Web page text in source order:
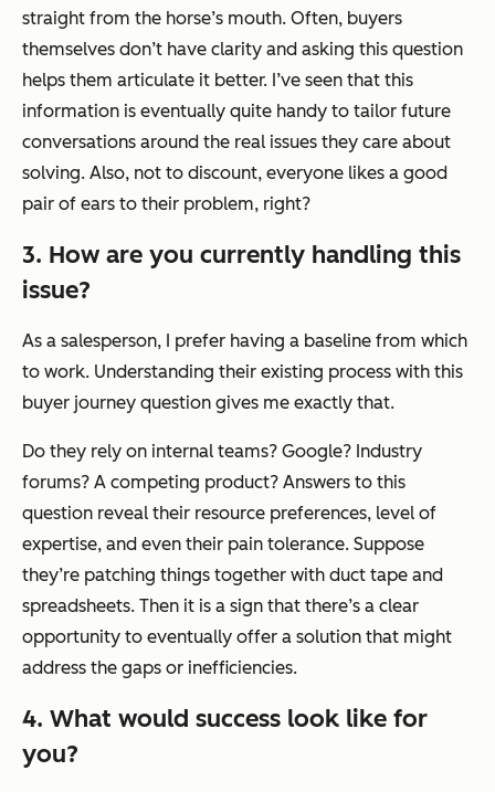
straight from the horse’s mouth. Often, buyers
themselves don’t have clarity and asking this question
helps them articulate it better. I’ve seen that this
information is eventually quite handy to tailor future
conversations around the real issues they care about
solving. Also, not to discount, everyone likes a good
pair of ears to their problem, right?
3. How are you currently handling this
issue?
As a salesperson, I prefer having a baseline from which
to work. Understanding their existing process with this
buyer journey question gives me exactly that.
Do they rely on internal teams? Google? Industry
forums? A competing product? Answers to this
question reveal their resource preferences, level of
expertise, and even their pain tolerance. Suppose
they’re patching things together with duct tape and
spreadsheets. Then it is a sign that there’s a clear
opportunity to eventually offer a solution that might
address the gaps or inefficiencies.
4. What would success look like for
you?